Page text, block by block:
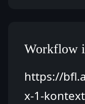
Workflow
https://
x-1-kontext